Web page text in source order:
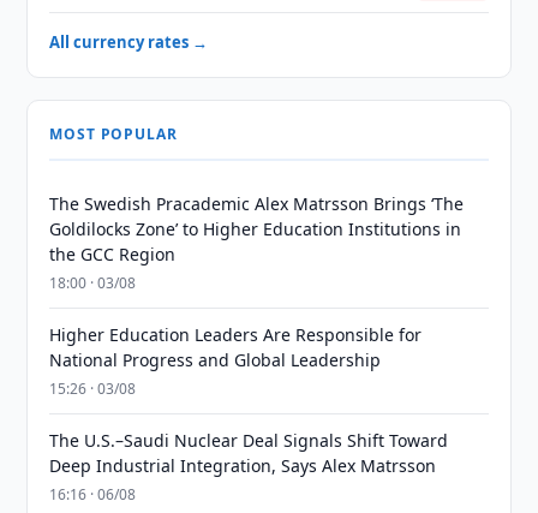
All currency rates →
MOST POPULAR
The Swedish Pracademic Alex Matrsson Brings ‘The
Goldilocks Zone’ to Higher Education Institutions in
the GCC Region
18:00 · 03/08
Higher Education Leaders Are Responsible for
National Progress and Global Leadership
15:26 · 03/08
The U.S.–Saudi Nuclear Deal Signals Shift Toward
Deep Industrial Integration, Says Alex Matrsson
16:16 · 06/08